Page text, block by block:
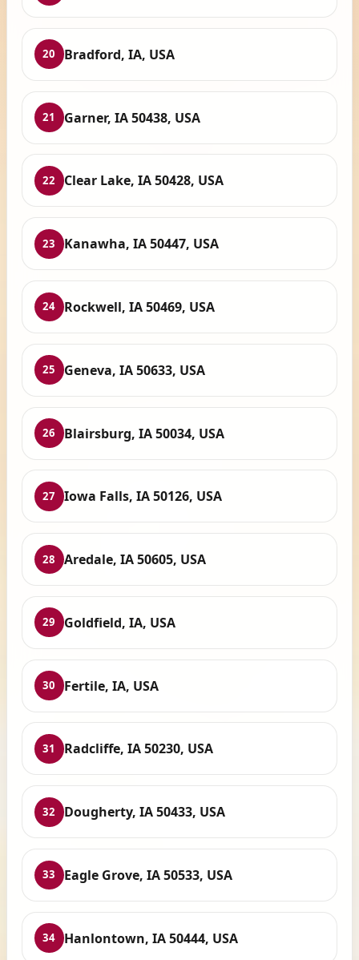
20 Bradford, IA, USA
21 Garner, IA 50438, USA
22 Clear Lake, IA 50428, USA
23 Kanawha, IA 50447, USA
24 Rockwell, IA 50469, USA
25 Geneva, IA 50633, USA
26 Blairsburg, IA 50034, USA
27 Iowa Falls, IA 50126, USA
28 Aredale, IA 50605, USA
29 Goldfield, IA, USA
30 Fertile, IA, USA
31 Radcliffe, IA 50230, USA
32 Dougherty, IA 50433, USA
33 Eagle Grove, IA 50533, USA
34 Hanlontown, IA 50444, USA